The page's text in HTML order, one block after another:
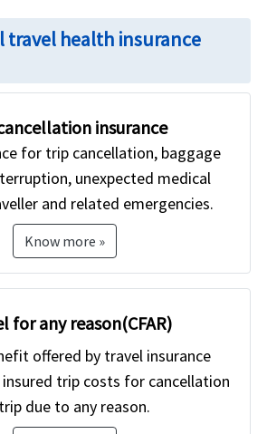
health insurance
insurance
for trip cancellation, baggage
unexpected medical
and related emergencies.
Know more »
for any reason(CFAR)
offered by travel insurance
trip costs for cancellation
due to any reason.